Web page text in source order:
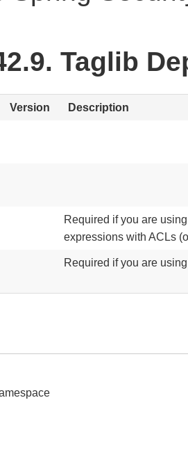
Taglib
Version Description
Required if you are
expressions with ACLs
Required if you are